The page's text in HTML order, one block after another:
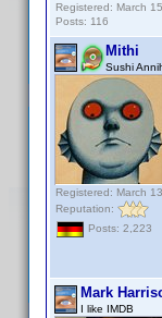
Registered: March
Posts: 116
Mithi
Sushi
Registered: March
Reputation:
Posts: 2,223
Mark
I like IMDB